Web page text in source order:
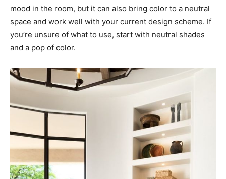
mood in the room, but it can also bring color to a neutral
space and work well with your current design scheme. If
you’re unsure of what to use, start with neutral shades
and a pop of color.